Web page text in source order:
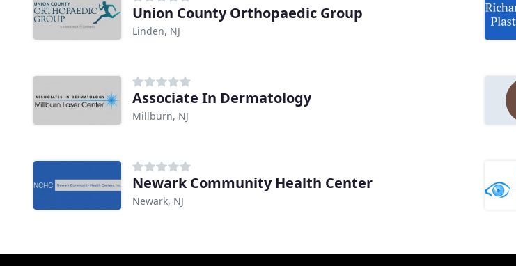
Union County Orthopaedic Group
Linden, NJ
Associate In Dermatology
Millburn, NJ
Newark Community Health Center
Newark, NJ